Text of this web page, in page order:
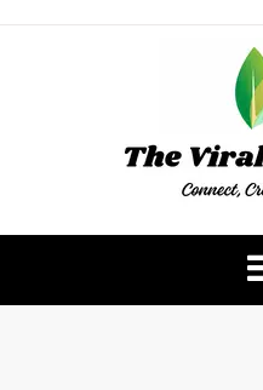
The Viral